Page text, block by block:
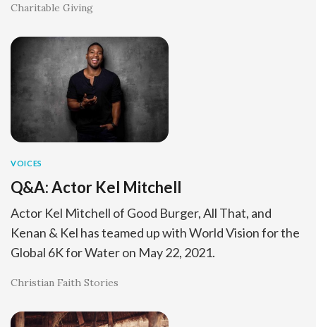
Charitable Giving
VOICES
Q&A: Actor Kel Mitchell
Actor Kel Mitchell of Good Burger, All That, and
Kenan & Kel has teamed up with World Vision for the
Global 6K for Water on May 22, 2021.
Christian Faith Stories